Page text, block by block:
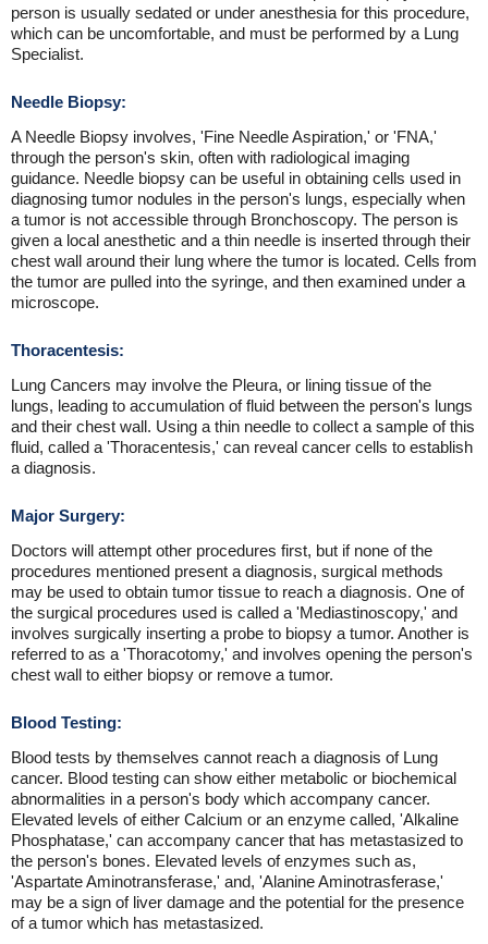
person is usually sedated or under anesthesia for this procedure,
which can be uncomfortable, and must be performed by a Lung
Specialist.
Needle Biopsy:
A Needle Biopsy involves, 'Fine Needle Aspiration,' or 'FNA,'
through the person's skin, often with radiological imaging
guidance. Needle biopsy can be useful in obtaining cells used in
diagnosing tumor nodules in the person's lungs, especially when
a tumor is not accessible through Bronchoscopy. The person is
given a local anesthetic and a thin needle is inserted through their
chest wall around their lung where the tumor is located. Cells from
the tumor are pulled into the syringe, and then examined under a
microscope.
Thoracentesis:
Lung Cancers may involve the Pleura, or lining tissue of the
lungs, leading to accumulation of fluid between the person's lungs
and their chest wall. Using a thin needle to collect a sample of this
fluid, called a 'Thoracentesis,' can reveal cancer cells to establish
a diagnosis.
Major Surgery:
Doctors will attempt other procedures first, but if none of the
procedures mentioned present a diagnosis, surgical methods
may be used to obtain tumor tissue to reach a diagnosis. One of
the surgical procedures used is called a 'Mediastinoscopy,' and
involves surgically inserting a probe to biopsy a tumor. Another is
referred to as a 'Thoracotomy,' and involves opening the person's
chest wall to either biopsy or remove a tumor.
Blood Testing:
Blood tests by themselves cannot reach a diagnosis of Lung
cancer. Blood testing can show either metabolic or biochemical
abnormalities in a person's body which accompany cancer.
Elevated levels of either Calcium or an enzyme called, 'Alkaline
Phosphatase,' can accompany cancer that has metastasized to
the person's bones. Elevated levels of enzymes such as,
'Aspartate Aminotransferase,' and, 'Alanine Aminotrasferase,'
may be a sign of liver damage and the potential for the presence
of a tumor which has metastasized.